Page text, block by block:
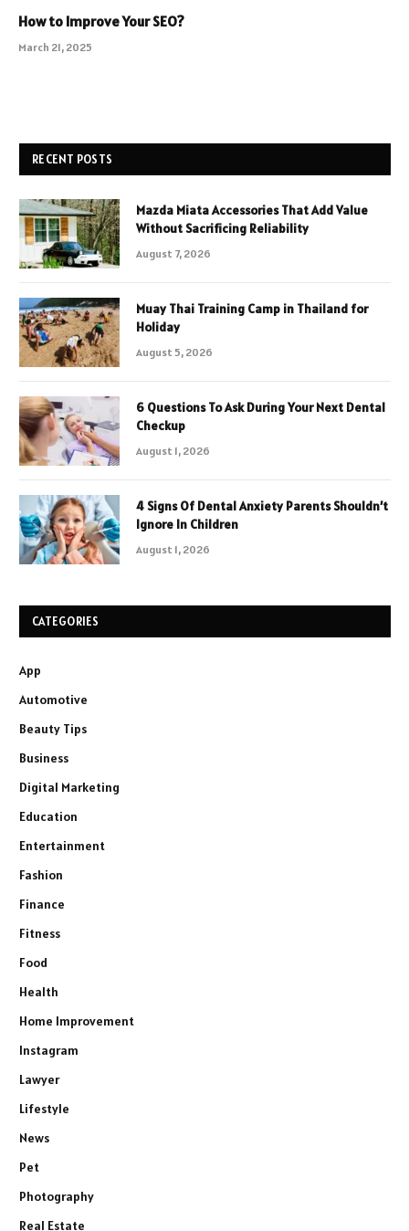
How to Improve Your SEO?
March 21, 2025
RECENT POSTS
Mazda Miata Accessories That Add Value
Without Sacrificing Reliability
August 7, 2026
Muay Thai Training Camp in Thailand for
Holiday
August 5, 2026
6 Questions To Ask During Your Next Dental
Checkup
August 1, 2026
4 Signs Of Dental Anxiety Parents Shouldn’t
Ignore In Children
August 1, 2026
CATEGORIES
App
Automotive
Beauty Tips
Business
Digital Marketing
Education
Entertainment
Fashion
Finance
Fitness
Food
Health
Home Improvement
Instagram
Lawyer
Lifestyle
News
Pet
Photography
Real Estate